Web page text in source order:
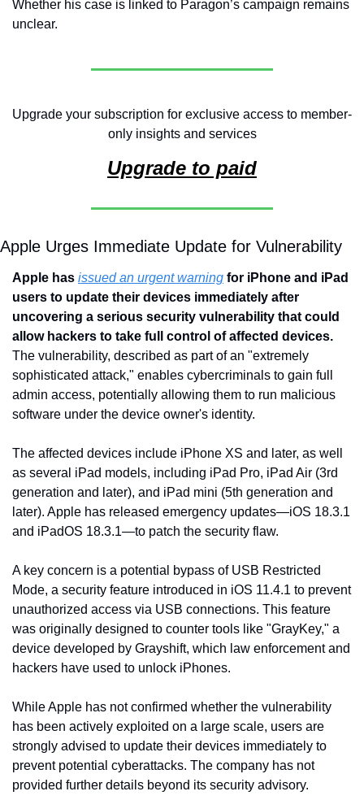
Whether his case is linked to Paragon’s campaign remains
unclear.
Upgrade your subscription for exclusive access to member-
only insights and services
Upgrade to paid
Apple Urges Immediate Update for Vulnerability
Apple has issued an urgent warning for iPhone and iPad
users to update their devices immediately after
uncovering a serious security vulnerability that could
The vulnerability, described as part of an "extremely
sophisticated attack," enables cybercriminals to gain full
admin access, potentially allowing them to run malicious
software under the device owner's identity.
The affected devices include iPhone XS and later, as well
as several iPad models, including iPad Pro, iPad Air (3rd
generation and later), and iPad mini (5th generation and
later). Apple has released emergency updates—iOS 18.3.1
and iPadOS 18.3.1—to patch the security flaw.
A key concern is a potential bypass of USB Restricted
Mode, a security feature introduced in iOS 11.4.1 to prevent
unauthorized access via USB connections. This feature
was originally designed to counter tools like "GrayKey," a
device developed by Grayshift, which law enforcement and
hackers have used to unlock iPhones.
While Apple has not confirmed whether the vulnerability
has been actively exploited on a large scale, users are
strongly advised to update their devices immediately to
prevent potential cyberattacks. The company has not
provided further details beyond its security advisory.